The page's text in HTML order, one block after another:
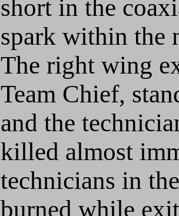
short in the
spark within the
The right wing
Team Chief,
and the
killed almost
technicians in
burned while